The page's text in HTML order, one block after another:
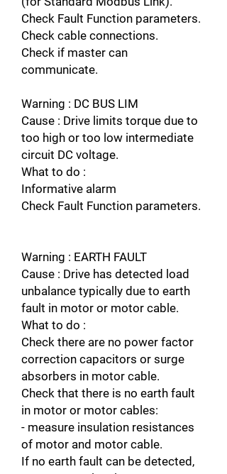
Check Fault Function parameters.
Check cable connections.
Check if master can
communicate.
Warning : DC BUS LIM
Cause : Drive limits torque due to
too high or too low intermediate
circuit DC voltage.
What to do :
Informative alarm
Check Fault Function parameters.
Warning : EARTH FAULT
Cause : Drive has detected load
unbalance typically due to earth
fault in motor or motor cable.
What to do :
Check there are no power factor
correction capacitors or surge
absorbers in motor cable.
Check that there is no earth fault
in motor or motor cables:
- measure insulation resistances
of motor and motor cable.
If no earth fault can be detected,